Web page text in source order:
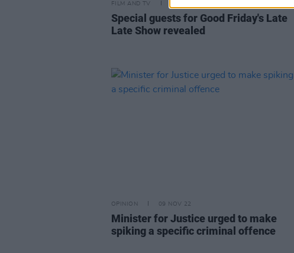
FILM AND TV
Special guests for Good Friday's Late
Late Show revealed
OPINION 09 NOV 22
Minister for Justice urged to make
spiking a specific criminal offence